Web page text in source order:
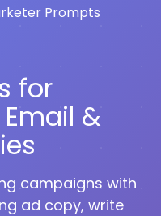
Prompts
for
&
campaigns with
ad copy, write